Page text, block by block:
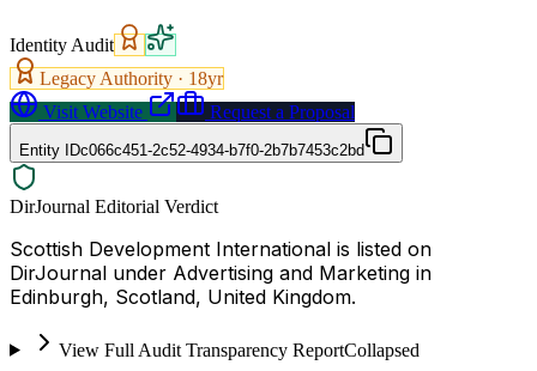
Identity Audit
Legacy Authority · 18yr
Visit Website
Request a Proposal
Entity IDc066c451-2c52-4934-b7f0-2b7b7453c2bd
DirJournal Editorial Verdict
Scottish Development International is listed on
DirJournal under Advertising and Marketing in
Edinburgh, Scotland, United Kingdom.
View Full Audit Transparency ReportCollapsed